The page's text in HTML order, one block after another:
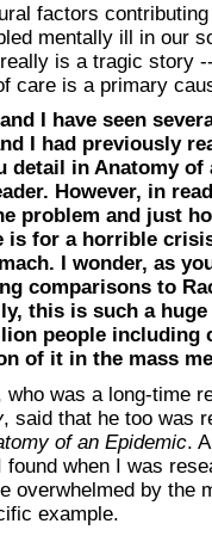
factors
mentally ill in our
is a tragic story
care is a primary
I have seen
I had previously
in Anatomy of
However, in
problem and just
is for a horrible
I wonder, as
comparisons to
this is such a huge
people including
of it in the mass
was a long-time
, said that he too was
of an Epidemic.
when I was
overwhelmed by the
example.